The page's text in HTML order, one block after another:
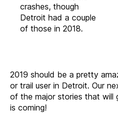
crashes, though
Detroit had a couple
of those in 2018.
2019 should be a pretty
or trail user in Detroit. Our
of the major stories that
is coming!